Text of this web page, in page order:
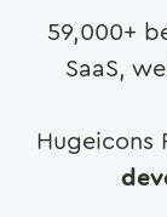
59,000+
SaaS,
Hugeicons